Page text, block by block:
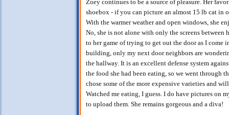
Zoey continues to be a source of pleasure. Her
shoebox - if you can picture an almost 15 lb cat in
With the warmer weather and open windows, she
No, she is not alone with only the screens between
to her game of trying to get out the door as I come
building, only my next door neighbors are
the hallway. It is an excellent defense system
the food she had been eating, so we went through
chose some of the more expensive varieties and
Watched me eating, I guess. I do have pictures on
to upload them. She remains gorgeous and a diva!